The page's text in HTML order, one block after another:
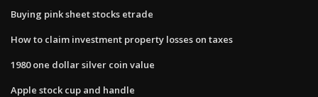
Buying pink sheet stocks etrade
How to claim investment property losses on taxes
1980 one dollar silver coin value
Apple stock cup and handle